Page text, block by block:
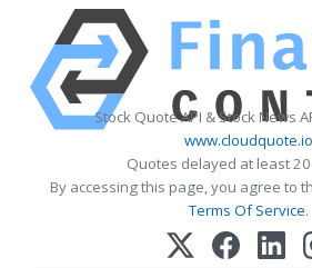
Stock Quote API & Stock News
www.cloudquote.io
Quotes delayed at least
By accessing this page, you agree to
Terms Of Service.